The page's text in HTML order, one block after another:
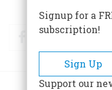
FacebookTwitter
Signup for a
subscription!
Sign Up
Support our